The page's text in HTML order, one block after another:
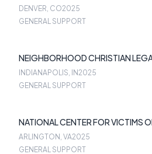
CHILDREN
DENVER, CO2025
GENERAL SUPPORT
NEIGHBORHOOD CHRISTIAN
INDIANAPOLIS, IN2025
GENERAL SUPPORT
NATIONAL CENTER FOR VICTIMS
ARLINGTON, VA2025
GENERAL SUPPORT